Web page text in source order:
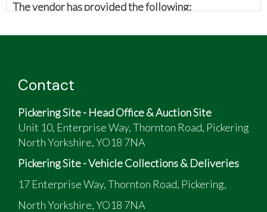
The vendor has provided the following:
MG midget engine (looks identical to standard
traffic
Re-sprayed at this time
Useable classic
Always garaged since rebuild
Contact
Pickering Site - Head Office & Auction Site
Unit 10, Enterprise Way, Thornton Road, Pickering
North Yorkshire, YO18 7NA
Pickering Site - Vehicle Collections & Deliveries
17 Enterprise Way, Thornton Road, Pickering,
North Yorkshire, YO18 7NA